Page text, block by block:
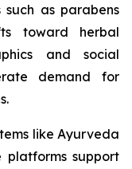
such as parabens
toward herbal
and social
demand for
like Ayurveda
platforms support